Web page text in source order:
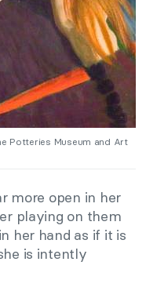
Potteries Museum and Art
more open in her
playing on them
her hand as if it is
is intently